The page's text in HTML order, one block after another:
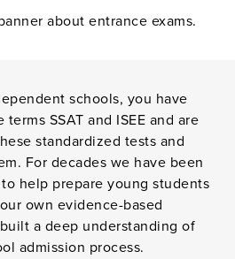
schools, you have
SSAT and ISEE and are
standardized tests and
For decades we have been
help prepare young students
own evidence-based
a deep understanding of
admission process.